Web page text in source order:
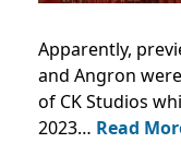
Apparently,
and Angron
of CK Studios
2023… Read